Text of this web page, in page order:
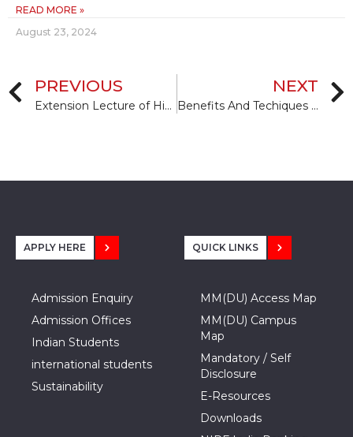
READ MORE »
August 23, 2024
PREVIOUS
Extension Lecture of Higher Education and Internship Opportunities Aboard by Dr. Damian Mather, & Ms. Emma Seagreves
NEXT
Benefits And Techiques Of Meditation
APPLY HERE
Admission Enquiry
Admission Offices
Indian Students
international students
Sustainability
QUICK LINKS
MM(DU) Access Map
MM(DU) Campus
Map
Mandatory / Self
Disclosure
E-Resources
Downloads